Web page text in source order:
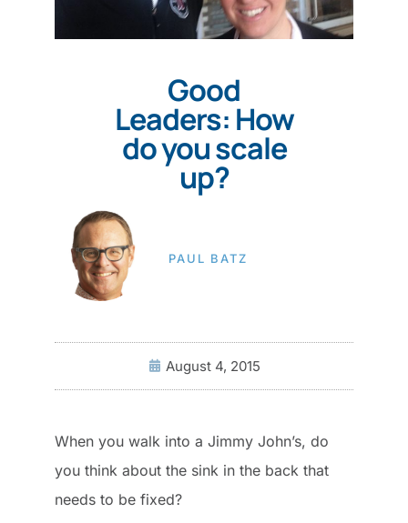
Good
Leaders: How
do you scale
up?
PAUL BATZ
August 4, 2015
When you walk into a Jimmy John’s, do
you think about the sink in the back that
needs to be fixed?